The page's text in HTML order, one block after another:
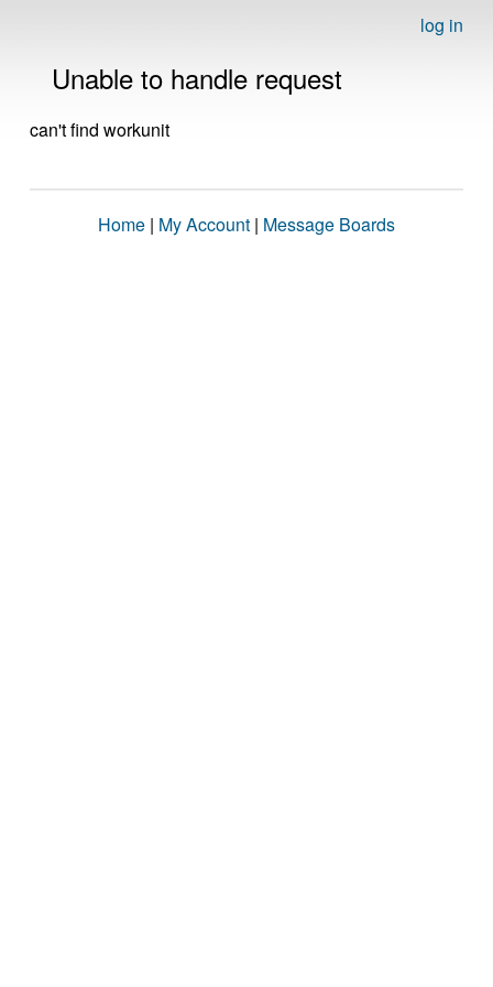
log in
Unable to handle request
can't find workunit
Home | My Account | Message Boards